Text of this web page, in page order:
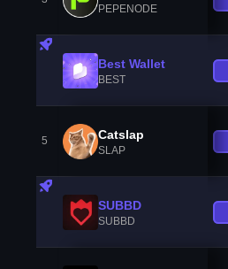
PEPENODE
Best Wallet
BEST
5 Catslap
SLAP
SUBBD
SUBBD